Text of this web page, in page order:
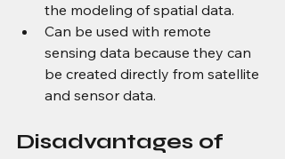
the modeling of spatial data.
Can be used with remote
sensing data because they can
be created directly from satellite
and sensor data.
Disadvantages of